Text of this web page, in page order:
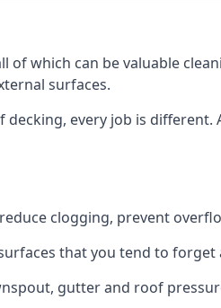
which can be valuable
surfaces.
every job is
clogging, prevent
that you tend to
gutter and roof